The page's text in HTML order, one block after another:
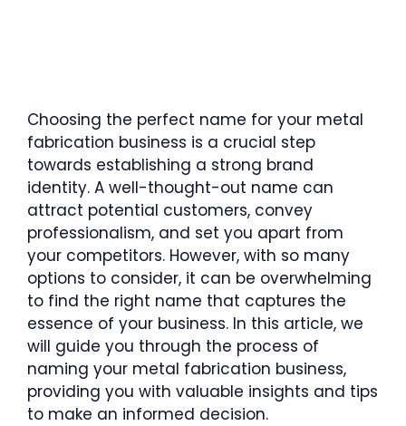
Choosing the perfect name for your metal
fabrication business is a crucial step
towards establishing a strong brand
identity. A well-thought-out name can
attract potential customers, convey
professionalism, and set you apart from
your competitors. However, with so many
options to consider, it can be overwhelming
to find the right name that captures the
essence of your business. In this article, we
will guide you through the process of
naming your metal fabrication business,
providing you with valuable insights and tips
to make an informed decision.